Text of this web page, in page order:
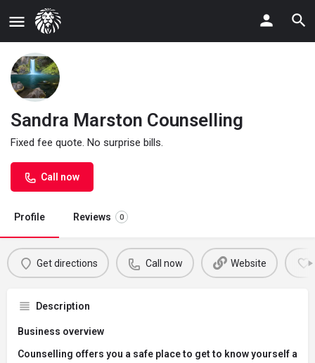
Sandra Marston Counselling
Fixed fee quote. No surprise bills.
Call now
Profile Reviews 0
Get directions Call now Website
Description
Business overview
Counselling offers you a safe place to get to know yourself a